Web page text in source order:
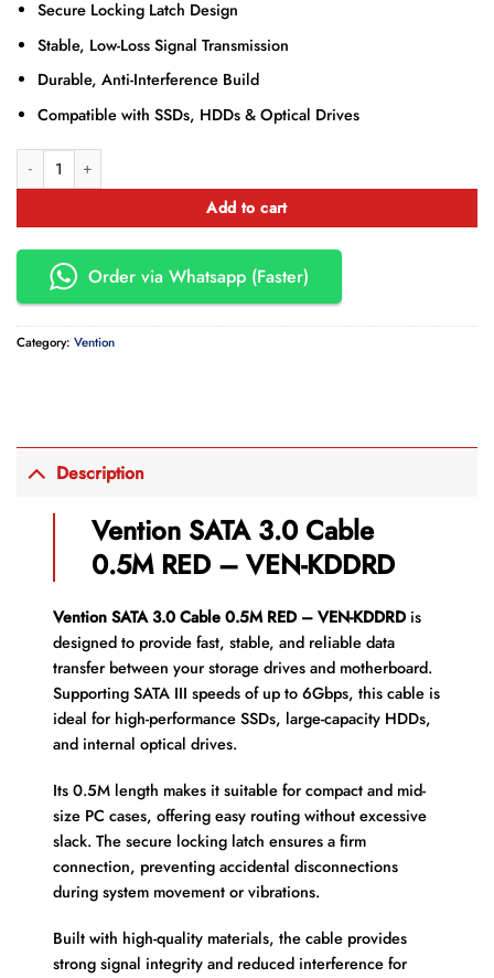
Secure Locking Latch Design
Stable, Low-Loss Signal Transmission
Durable, Anti-Interference Build
Compatible with SSDs, HDDs & Optical Drives
Vention SATA 3.0 Cable 0.5M RED – VEN-KDDRD quantity
Add to cart
Order via Whatsapp (Faster)
Category: Vention
Description
Vention SATA 3.0 Cable
0.5M RED – VEN-KDDRD
Vention SATA 3.0 Cable 0.5M RED – VEN-KDDRDis
designed to provide fast, stable, and reliable data
transfer between your storage drives and motherboard.
Supporting SATA III speeds of up to 6Gbps, this cable is
ideal for high-performance SSDs, large-capacity HDDs,
and internal optical drives.
Its 0.5M length makes it suitable for compact and mid-
size PC cases, offering easy routing without excessive
slack. The secure locking latch ensures a firm
connection, preventing accidental disconnections
during system movement or vibrations.
Built with high-quality materials, the cable provides
strong signal integrity and reduced interference for